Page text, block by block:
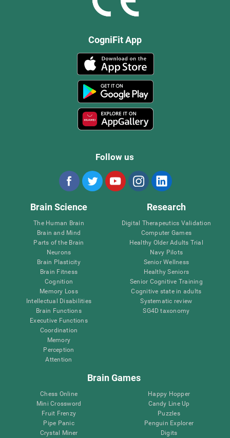
CogniFit App
Follow us
Brain Science
The Human Brain
Brain and Mind
Parts of the Brain
Neurons
Brain Plasticity
Brain Fitness
Cognition
Memory Loss
Intellectual Disabilities
Brain Functions
Executive Functions
Coordination
Memory
Perception
Attention
Research
Digital Therapeutics Validation
Computer Games
Healthy Older Adults Trial
Navy Pilots
Senior Wellness
Healthy Seniors
Senior Cognitive Training
Cognitive state in adults
Systematic review
SG4D taxonomy
Brain Games
Chess Online
Mini Crossword
Fruit Frenzy
Pipe Panic
Crystal Miner
Happy Hopper
Candy Line Up
Puzzles
Penguin Explorer
Digits